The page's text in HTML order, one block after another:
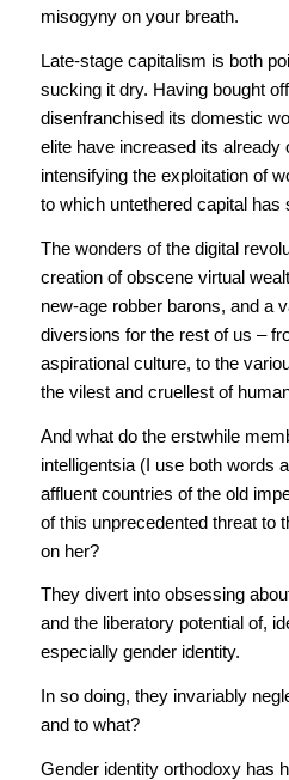
misogyny on your breath.
Late-stage capitalism is both
sucking it dry. Having bought
disenfranchised its domestic
elite have increased its already
intensifying the exploitation of
to which untethered capital has
The wonders of the digital
creation of obscene virtual
new-age robber barons, and a
diversions for the rest of us –
aspirational culture, to the
the vilest and cruellest of
And what do the erstwhile
intelligentsia (I use both words
affluent countries of the old
of this unprecedented threat to
on her?
They divert into obsessing
and the liberatory potential of,
especially gender identity.
In so doing, they invariably
and to what?
Gender identity orthodoxy has